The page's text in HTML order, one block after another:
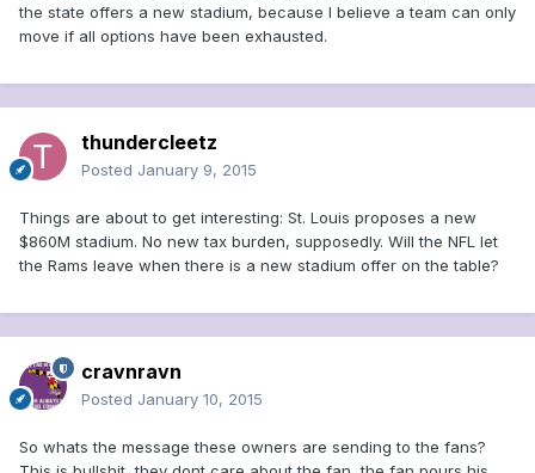
the state offers a new stadium, because I believe a team can only
move if all options have been exhausted.
thundercleetz
Posted January 9, 2015
Things are about to get interesting: St. Louis proposes a new
$860M stadium. No new tax burden, supposedly. Will the NFL let
the Rams leave when there is a new stadium offer on the table?
cravnravn
Posted January 10, 2015
So whats the message these owners are sending to the fans?